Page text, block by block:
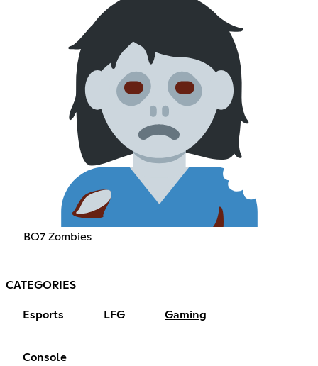
BO7 Zombies
CATEGORIES
Esports LFG Gaming
Console